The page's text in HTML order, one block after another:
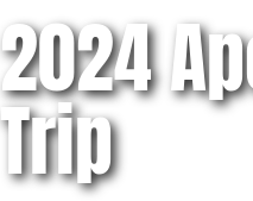
2024
Trip